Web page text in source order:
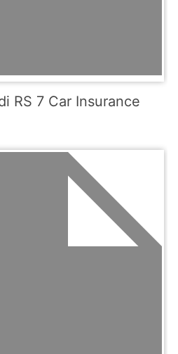
RS 7 Car Insurance